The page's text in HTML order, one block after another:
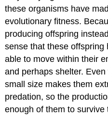
these organisms have
evolutionary fitness.
producing offspring
sense that these offspring
able to move within their
and perhaps shelter.
small size makes them
predation, so the
enough of them to